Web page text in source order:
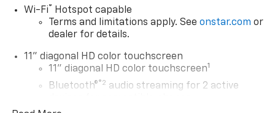
Wi-Fi®
Hotspot capable
Terms and limitations apply. See onstar.com or
dealer for details.
11" diagonal HD color touchscreen
11" diagonal HD color touchscreen1
Bluetooth®®2 audio streaming for 2 active